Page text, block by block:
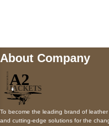
About Company
To become the leading brand of
and cutting-edge solutions for the